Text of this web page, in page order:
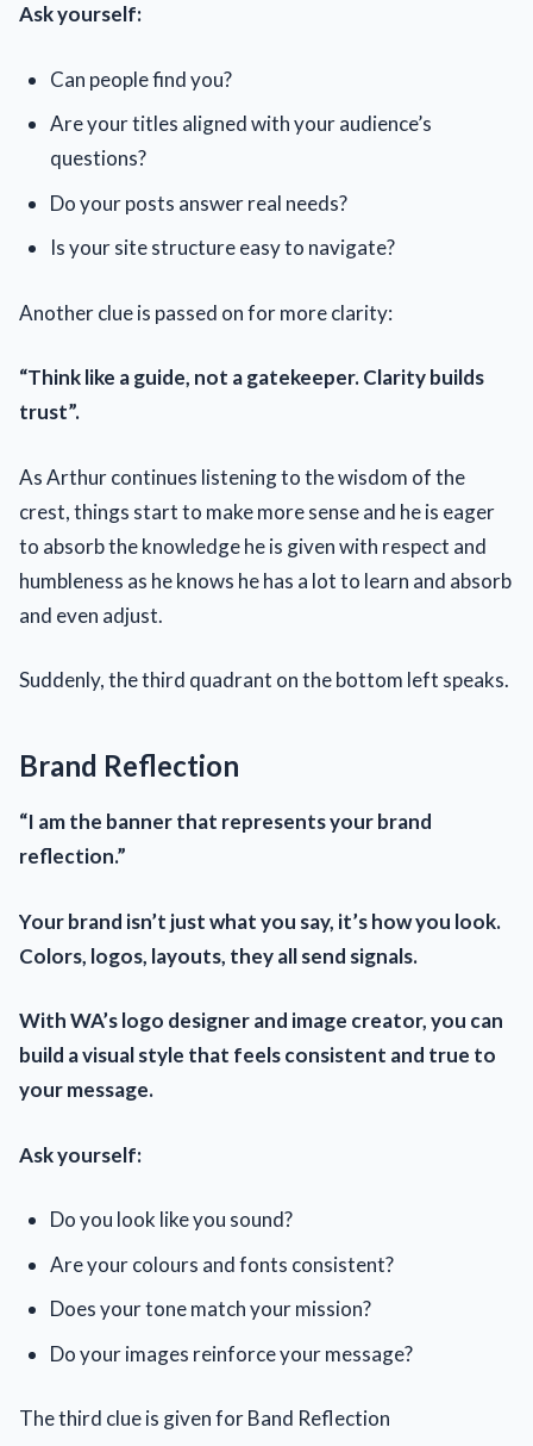
Ask yourself:
Can people find you?
Are your titles aligned with your audience’s
questions?
Do your posts answer real needs?
Is your site structure easy to navigate?
Another clue is passed on for more clarity:
“Think like a guide, not a gatekeeper. Clarity builds
trust”.
As Arthur continues listening to the wisdom of the
crest, things start to make more sense and he is eager
to absorb the knowledge he is given with respect and
humbleness as he knows he has a lot to learn and absorb
and even adjust.
Suddenly, the third quadrant on the bottom left speaks.
Brand Reflection
“I am the banner that represents your brand
reflection.”
Your brand isn’t just what you say, it’s how you look.
Colors, logos, layouts, they all send signals.
With WA’s logo designer and image creator, you can
build a visual style that feels consistent and true to
your message.
Ask yourself:
Do you look like you sound?
Are your colours and fonts consistent?
Does your tone match your mission?
Do your images reinforce your message?
The third clue is given for Band Reflection